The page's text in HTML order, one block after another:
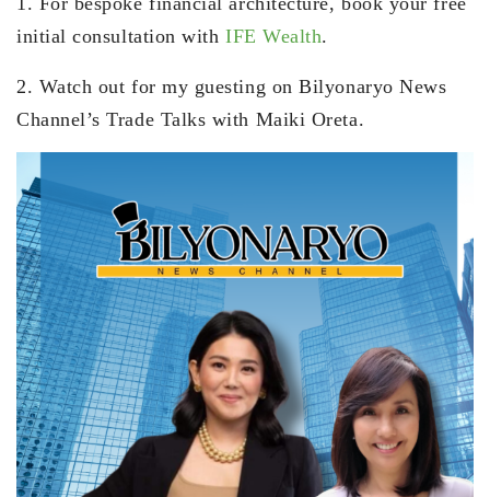
initial consultation withIFE Wealth.
2. Watch out for my guesting on Bilyonaryo News
Channel’s Trade Talks with Maiki Oreta.